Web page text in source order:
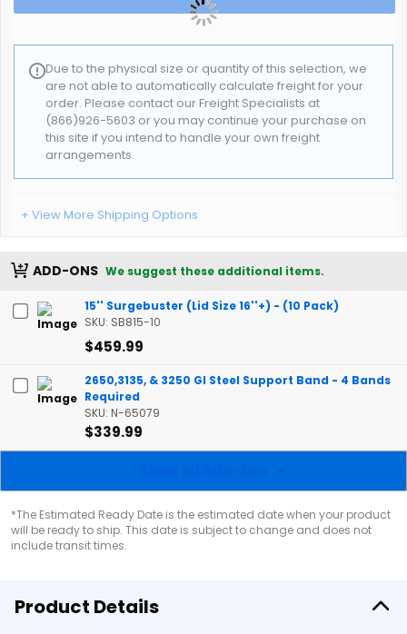
Due to the physical size or quantity of this selection, we
are not able to automatically calculate freight for your
order. Please contact our Freight Specialists at
(866)926-5603 or you may continue your purchase on
this site if you intend to handle your own freight
arrangements.
+ View More Shipping Options
ADD-ONS We suggest these additional items.
15'' Surgebuster (Lid Size 16''+) - (10 Pack)
SKU: SB815-10
$459.99
2650,3135, & 3250 Gl Steel Support Band - 4 Bands
Required
SKU: N-65079
$339.99
*The Estimated Ready Date is the estimated date when your product
will be ready to ship. This date is subject to change and does not
include transit times.
Product Details